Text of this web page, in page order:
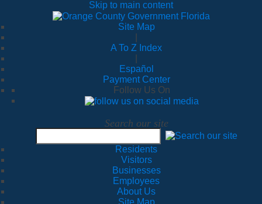
Skip to main content
Site Map
A To Z Index
Español
Payment Center
Follow Us On
Search our site
Residents
Visitors
Businesses
Employees
About Us